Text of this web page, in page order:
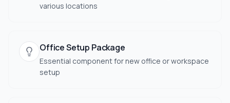
various locations
Office Setup Package
Essential component for new office or workspace
setup